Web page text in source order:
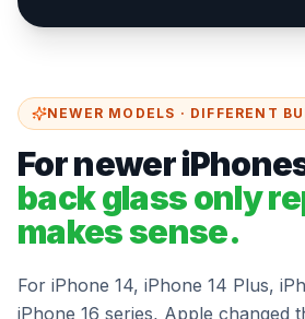
NEWER MODELS · DIFFERENT
For newer
back glass only
makes sense.
For iPhone 14, iPhone 14 Plus,
iPhone 16 series, Apple changed